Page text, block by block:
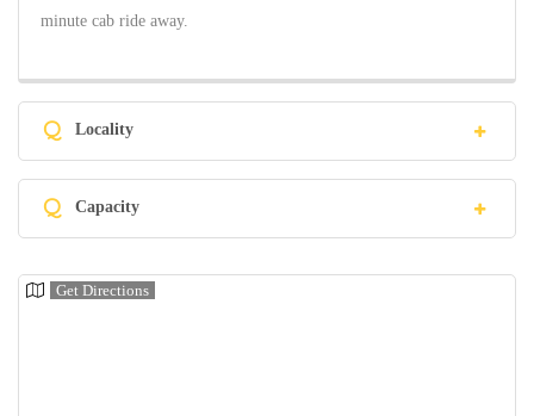
minute cab ride away.
Q Locality
Q Capacity
Get Directions